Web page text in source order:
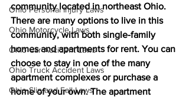
Ohio Personal Injury Laws
Ohio Motorcycle Laws
Ohio Car Accident Laws
Ohio Truck Accident Laws
Ohio Slip and Fall Laws
community located in northeast Ohio.
There are many options to live in this
community, with both single-family
homes and apartments for rent. You can
choose to stay in one of the many
apartment complexes or purchase a
home of your own. The apartment